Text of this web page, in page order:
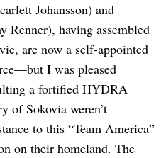
Johansson) and
Renner), having assembled
are now a self-appointed
I was pleased
a fortified HYDRA
of Sokovia weren’t
to this “Team America”
on their homeland. The